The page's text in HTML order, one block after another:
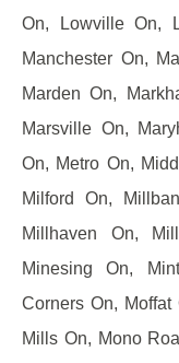
On, Lowville On,
Manchester On,
Marden On,
Marsville On,
On, Metro On,
Milford On,
Millhaven On,
Minesing On,
Corners On,
Mills On, Mono